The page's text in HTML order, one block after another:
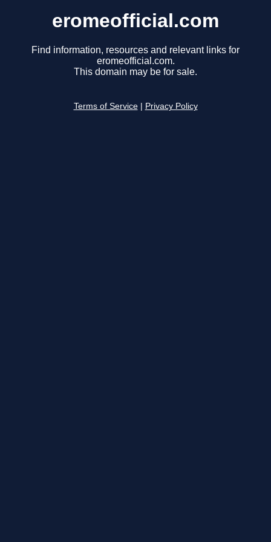
eromeofficial.com
Find information, resources and relevant links for
eromeofficial.com.
This domain may be for sale.
Terms of Service Privacy Policy